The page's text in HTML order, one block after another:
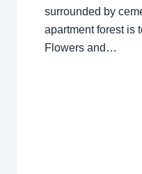
surrounded by
apartment forest is
Flowers and…